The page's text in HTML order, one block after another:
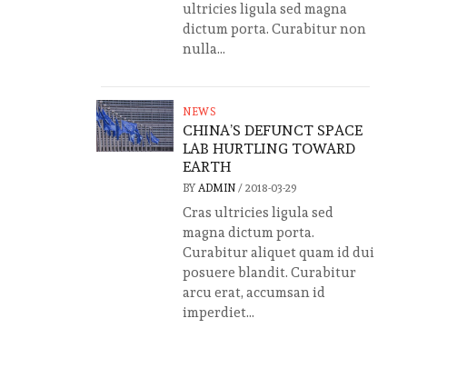
ultricies ligula sed magna
dictum porta. Curabitur non
nulla...
NEWS
CHINA’S DEFUNCT SPACE
LAB HURTLING TOWARD
EARTH
BY ADMIN / 2018-03-29
Cras ultricies ligula sed
magna dictum porta.
Curabitur aliquet quam id dui
posuere blandit. Curabitur
arcu erat, accumsan id
imperdiet...